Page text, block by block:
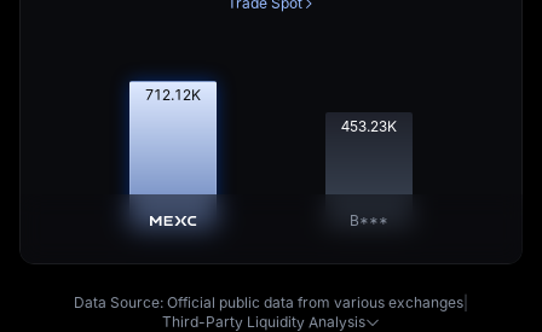
713.02K
453.80K
B***
Data Source: Official public data from various exchanges
Third-Party Liquidity Analysis